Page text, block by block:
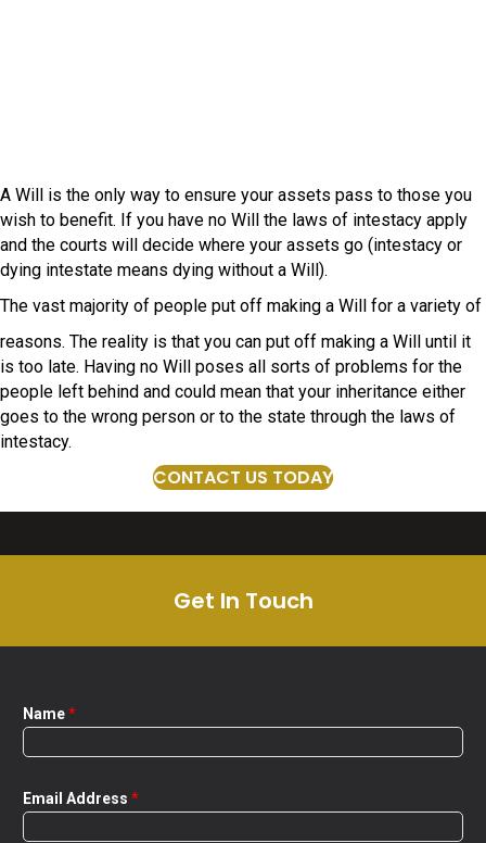
A Will is the only way to ensure your assets pass to those you
wish to benefit. If you have no Will the laws of intestacy apply
and the courts will decide where your assets go (intestacy or
dying intestate means dying without a Will).
The vast majority of people put off making a Will for a variety of
reasons. The reality is that you can put off making a Will until it
is too late. Having no Will poses all sorts of problems for the
people left behind and could mean that your inheritance either
goes to the wrong person or to the state through the laws of
intestacy.
CONTACT US TODAY
Get In Touch
Name*
Email Address *